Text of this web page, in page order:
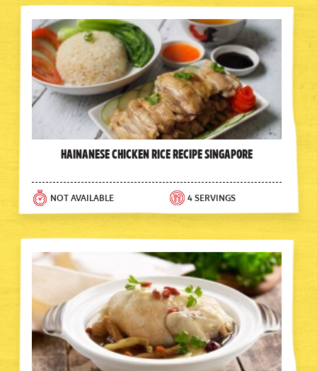
Hainanese Chicken Rice Recipe Singapore
NOT AVAILABLE 4 SERVINGS